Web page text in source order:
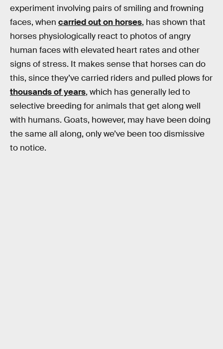
experiment involving pairs of smiling and frowning
faces, when carried out on horses, has shown that
horses physiologically react to photos of angry
human faces with elevated heart rates and other
signs of stress. It makes sense that horses can do
this, since they’ve carried riders and pulled plows for
thousands of years, which has generally led to
selective breeding for animals that get along well
with humans. Goats, however, may have been doing
the same all along, only we’ve been too dismissive
to notice.